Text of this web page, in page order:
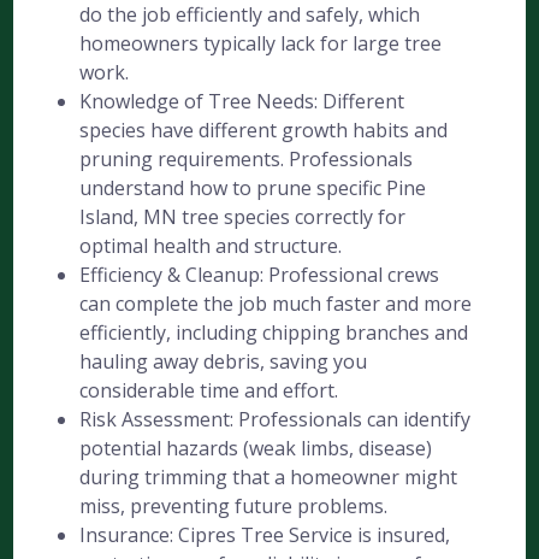
do the job efficiently and safely, which
homeowners typically lack for large tree
work.
Knowledge of Tree Needs: Different
species have different growth habits and
pruning requirements. Professionals
understand how to prune specific Pine
Island, MN tree species correctly for
optimal health and structure.
Efficiency & Cleanup: Professional crews
can complete the job much faster and more
efficiently, including chipping branches and
hauling away debris, saving you
considerable time and effort.
Risk Assessment: Professionals can identify
potential hazards (weak limbs, disease)
during trimming that a homeowner might
miss, preventing future problems.
Insurance: Cipres Tree Service is insured,